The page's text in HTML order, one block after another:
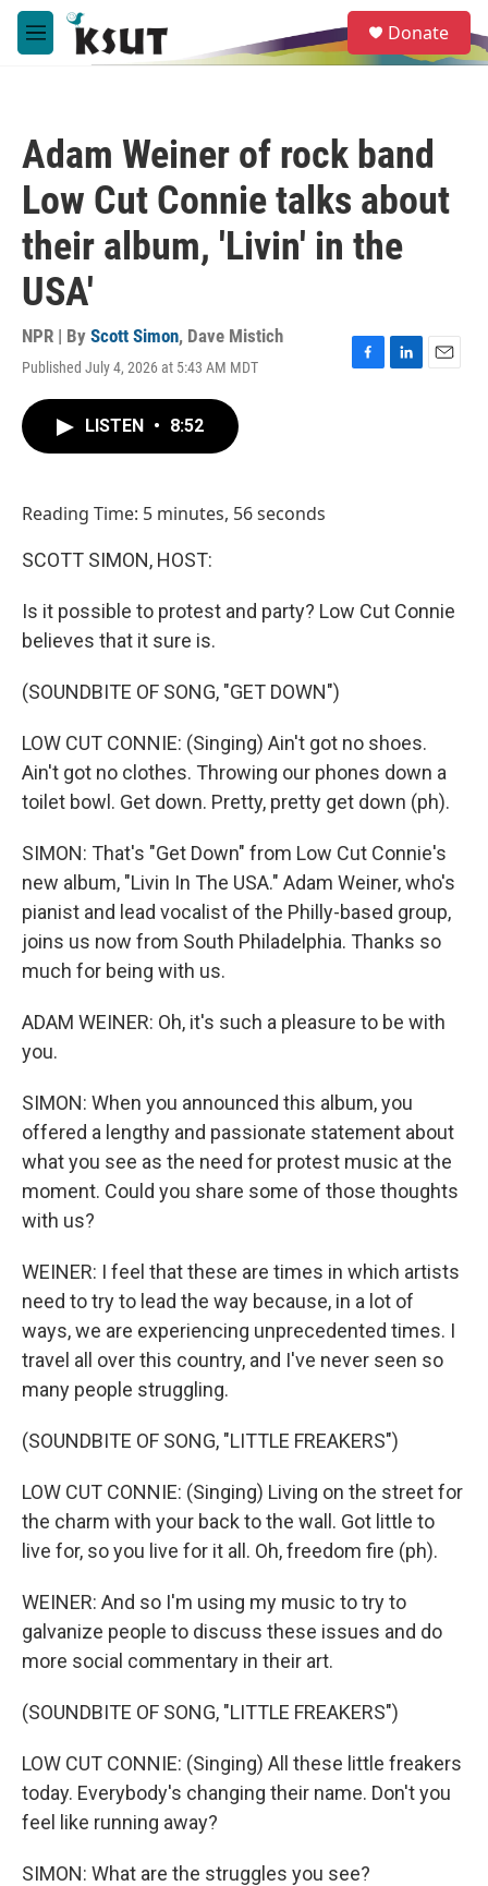
Skip to main content
M
e
e
a
Donate
Adam Weiner of rock band
Low Cut Connie talks about
their album, 'Livin' in the
USA'
NPR | By Scott Simon, Dave Mistich
Published July 4, 2026 at 5:43 AM MDT
F
L
E
LISTEN • 8:52
Reading Time: 5 minutes, 56 seconds
SCOTT SIMON, HOST:
Is it possible to protest and party? Low Cut Connie
believes that it sure is.
(SOUNDBITE OF SONG, "GET DOWN")
LOW CUT CONNIE: (Singing) Ain't got no shoes.
Ain't got no clothes. Throwing our phones down a
toilet bowl. Get down. Pretty, pretty get down (ph).
SIMON: That's "Get Down" from Low Cut Connie's
new album, "Livin In The USA." Adam Weiner, who's
pianist and lead vocalist of the Philly-based group,
joins us now from South Philadelphia. Thanks so
much for being with us.
ADAM WEINER: Oh, it's such a pleasure to be with
you.
SIMON: When you announced this album, you
offered a lengthy and passionate statement about
what you see as the need for protest music at the
moment. Could you share some of those thoughts
with us?
WEINER: I feel that these are times in which artists
need to try to lead the way because, in a lot of
ways, we are experiencing unprecedented times. I
travel all over this country, and I've never seen so
many people struggling.
(SOUNDBITE OF SONG, "LITTLE FREAKERS")
LOW CUT CONNIE: (Singing) Living on the street for
the charm with your back to the wall. Got little to
live for, so you live for it all. Oh, freedom fire (ph).
WEINER: And so I'm using my music to try to
galvanize people to discuss these issues and do
more social commentary in their art.
(SOUNDBITE OF SONG, "LITTLE FREAKERS")
LOW CUT CONNIE: (Singing) All these little freakers
today. Everybody's changing their name. Don't you
feel like running away?
SIMON: What are the struggles you see?